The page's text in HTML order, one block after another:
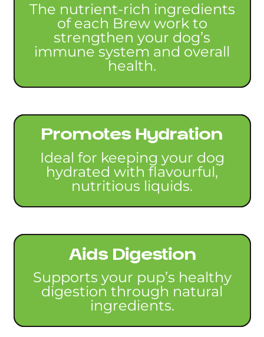
The nutrient-rich ingredients
of each Brew work to
strengthen your dog’s
immune system and overall
health.
Promotes Hydration
Ideal for keeping your dog
hydrated with flavourful,
nutritious liquids.
Aids Digestion
Supports your pup’s healthy
digestion through natural
ingredients.